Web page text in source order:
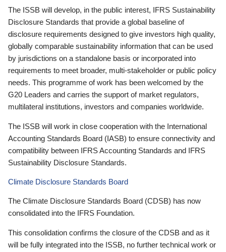
The ISSB will develop, in the public interest, IFRS Sustainability
Disclosure Standards that provide a global baseline of
disclosure requirements designed to give investors high quality,
globally comparable sustainability information that can be used
by jurisdictions on a standalone basis or incorporated into
requirements to meet broader, multi-stakeholder or public policy
needs. This programme of work has been welcomed by the
G20 Leaders and carries the support of market regulators,
multilateral institutions, investors and companies worldwide.
The ISSB will work in close cooperation with the International
Accounting Standards Board (IASB) to ensure connectivity and
compatibility between IFRS Accounting Standards and IFRS
Sustainability Disclosure Standards.
Climate Disclosure Standards Board
The Climate Disclosure Standards Board (CDSB) has now
consolidated into the IFRS Foundation.
This consolidation confirms the closure of the CDSB and as it
will be fully integrated into the ISSB, no further technical work or